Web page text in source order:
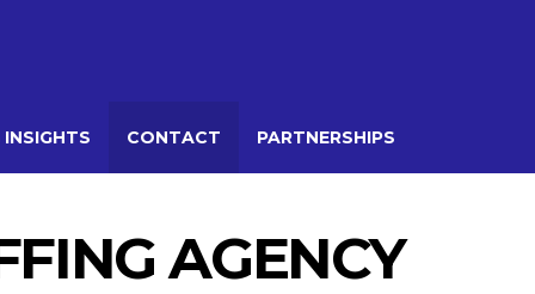
CONTACT PARTNERSHIPS
AGENCY